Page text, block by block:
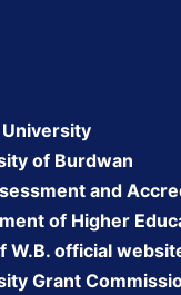
University
of Burdwan
and
of Higher
W.B. official
Grant